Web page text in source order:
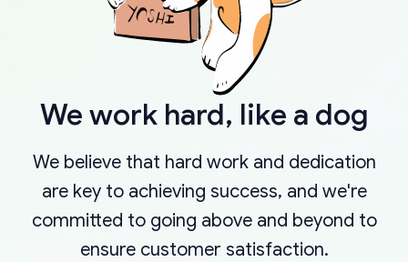
We work hard, like a dog
We believe that hard work and dedication
are key to achieving success, and we're
committed to going above and beyond to
ensure customer satisfaction.